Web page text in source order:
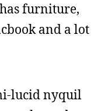
furniture,
and a lot
lucid nyquil